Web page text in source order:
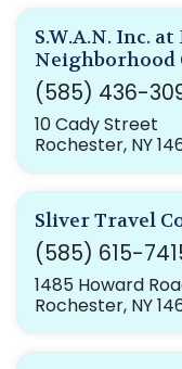
S.W.A.N. Inc.
Neighborhood
(585) 436-
10 Cady Street
Rochester, NY
Sliver Travel
(585) 615-
1485 Howard
Rochester, NY